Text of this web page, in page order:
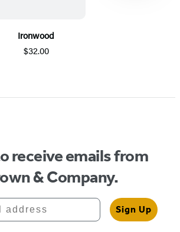
Ironwood
$32.00
receive emails from
& Company.
Sign Up